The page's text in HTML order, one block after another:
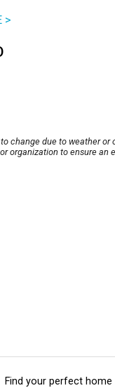
>
change due to weather or
organization to ensure an
Find your perfect home